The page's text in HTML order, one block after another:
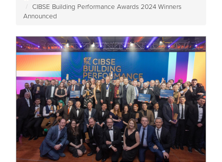
CIBSE Building Performance Awards 2024 Winners
Announced